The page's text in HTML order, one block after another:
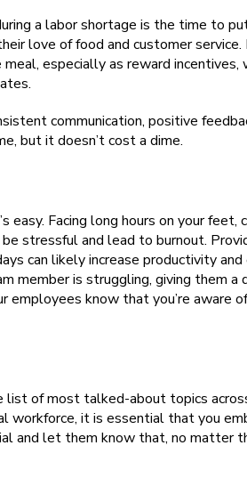
a labor shortage is the time to
love of food and customer
especially as reward
communication, positive
but it doesn’t cost a dime.
easy. Facing long hours on your feet,
stressful and lead to burnout.
can likely increase productivity and
member is struggling, giving them a
know that you’re aware
list of most talked-about topics
workforce, it is essential that you
and let them know that, no matter